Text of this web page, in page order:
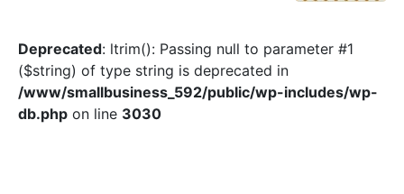
Deprecated: ltrim(): Passing null to parameter #1
($string) of type string is deprecated in
/www/smallbusiness_592/public/wp-includes/wp-
db.php on line 3030